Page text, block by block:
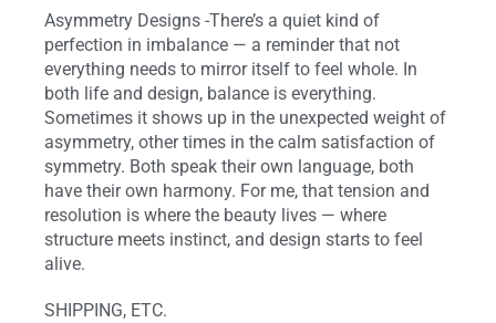
Asymmetry Designs -There’s a quiet kind of
perfection in imbalance — a reminder that not
everything needs to mirror itself to feel whole. In
both life and design, balance is everything.
Sometimes it shows up in the unexpected weight of
asymmetry, other times in the calm satisfaction of
symmetry. Both speak their own language, both
have their own harmony. For me, that tension and
resolution is where the beauty lives — where
structure meets instinct, and design starts to feel
alive.
SHIPPING, ETC.